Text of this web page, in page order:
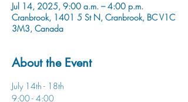
Jul 14, 2025, 9:00 a.m. – 4:00 p.m.
Cranbrook, 1401 5 St N, Cranbrook, BC V1C
3M3, Canada
About the Event
July 14th - 18th
9:00 - 4:00